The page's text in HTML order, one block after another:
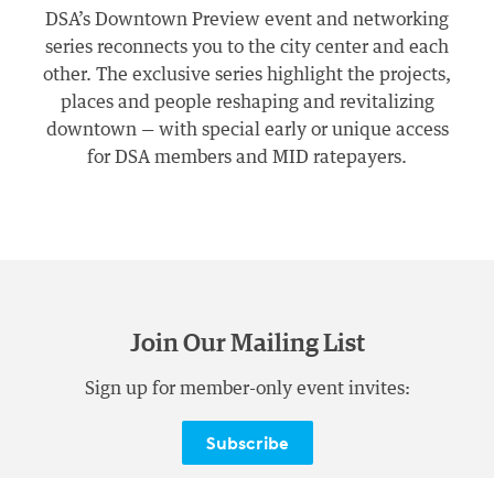
DSA’s Downtown Preview event and networking
series reconnects you to the city center and each
other. The exclusive series highlight the projects,
places and people reshaping and revitalizing
downtown — with special early or unique access
for DSA members and MID ratepayers.
Join Our Mailing List
Sign up for member-only event invites:
Subscribe